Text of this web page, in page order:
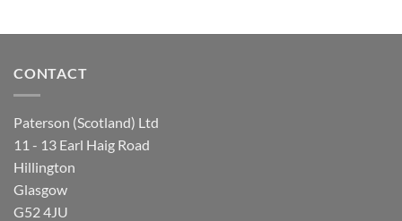
CONTACT
Paterson (Scotland) Ltd
11 - 13 Earl Haig Road
Hillington
Glasgow
G52 4JU